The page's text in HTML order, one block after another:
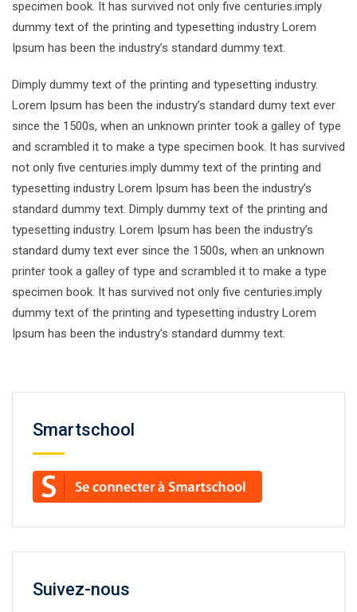
specimen book. It has survived not only five centuries.imply
dummy text of the printing and typesetting industry Lorem
Ipsum has been the industry’s standard dummy text.
Dimply dummy text of the printing and typesetting industry.
Lorem Ipsum has been the industry’s standard dumy text ever
since the 1500s, when an unknown printer took a galley of type
and scrambled it to make a type specimen book. It has survived
not only five centuries.imply dummy text of the printing and
typesetting industry Lorem Ipsum has been the industry’s
standard dummy text. Dimply dummy text of the printing and
typesetting industry. Lorem Ipsum has been the industry’s
standard dumy text ever since the 1500s, when an unknown
printer took a galley of type and scrambled it to make a type
specimen book. It has survived not only five centuries.imply
dummy text of the printing and typesetting industry Lorem
Ipsum has been the industry’s standard dummy text.
Smartschool
Suivez-nous